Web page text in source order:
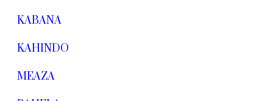
KABANA
KAHINDO
MEAZA